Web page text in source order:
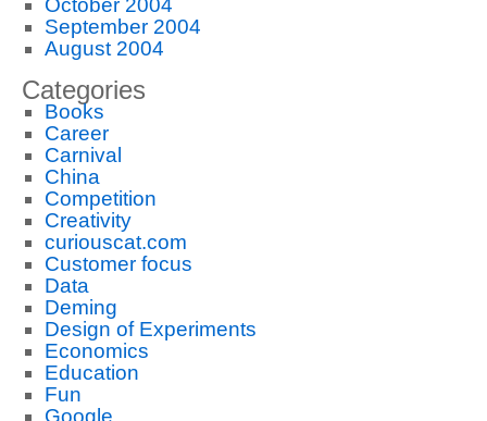
October 2004
September 2004
August 2004
Categories
Books
Career
Carnival
China
Competition
Creativity
curiouscat.com
Customer focus
Data
Deming
Design of Experiments
Economics
Education
Fun
Google